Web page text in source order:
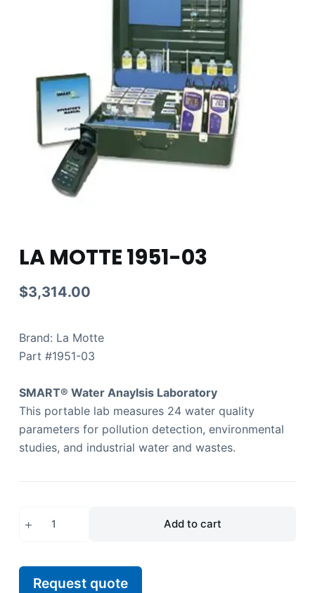
LA MOTTE 1951-03
$3,314.00
Brand: La Motte
Part #1951-03
SMART® Water Anaylsis Laboratory
This portable lab measures 24 water quality
parameters for pollution detection, environmental
studies, and industrial water and wastes.
Add to cart
Request quote